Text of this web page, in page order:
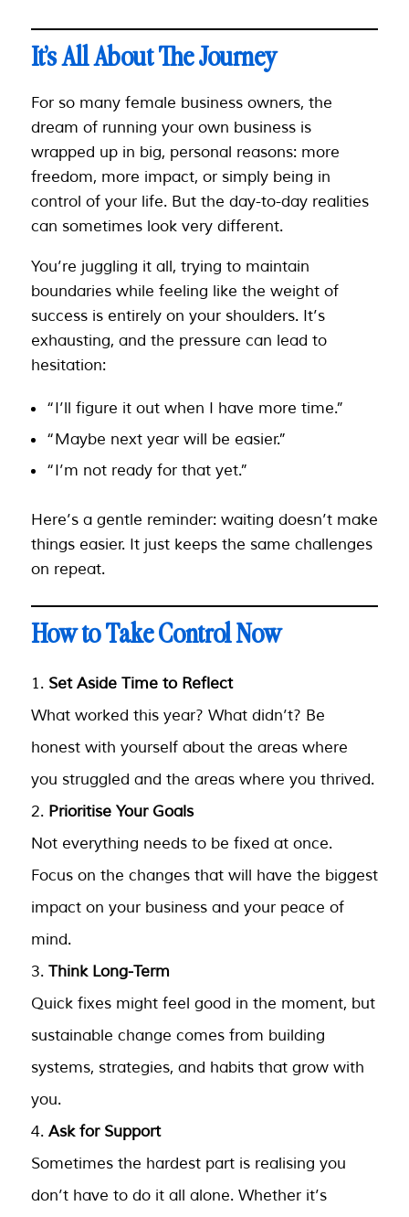
It’s All About The Journey
For so many female business owners, the
dream of running your own business is
wrapped up in big, personal reasons: more
freedom, more impact, or simply being in
control of your life. But the day-to-day realities
can sometimes look very different.
You’re juggling it all, trying to maintain
boundaries while feeling like the weight of
success is entirely on your shoulders. It’s
exhausting, and the pressure can lead to
hesitation:
“I’ll figure it out when I have more time.”
“Maybe next year will be easier.”
“I’m not ready for that yet.”
Here’s a gentle reminder: waiting doesn’t make
things easier. It just keeps the same challenges
on repeat.
How to Take Control Now
Set Aside Time to Reflect
What worked this year? What didn’t? Be
honest with yourself about the areas where
you struggled and the areas where you thrived.
Prioritise Your Goals
Not everything needs to be fixed at once.
Focus on the changes that will have the biggest
impact on your business and your peace of
mind.
Think Long-Term
Quick fixes might feel good in the moment, but
sustainable change comes from building
systems, strategies, and habits that grow with
you.
Ask for Support
Sometimes the hardest part is realising you
don’t have to do it all alone. Whether it’s